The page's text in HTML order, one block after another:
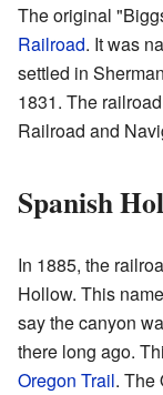
The original
Railroad. It was
settled in
1831. The
Railroad and
Spanish
In 1885, the
Hollow. This
say the canyon
there long ago.
Oregon Trail. The